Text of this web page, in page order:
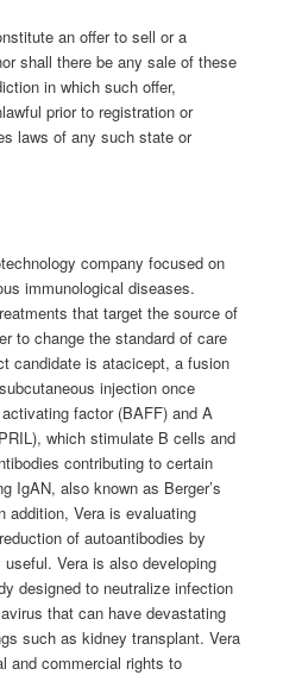
an offer to sell or a
shall there be any sale of these
in which such offer,
prior to registration or
laws of any such state or
company focused on
immunological diseases.
that target the source of
to change the standard of care
candidate is atacicept, a fusion
injection once
factor (BAFF) and A
which stimulate B cells and
contributing to certain
IgAN, also known as Berger’s
addition, Vera is evaluating
of autoantibodies by
Vera is also developing
designed to neutralize infection
that can have devastating
such as kidney transplant. Vera
and commercial rights to